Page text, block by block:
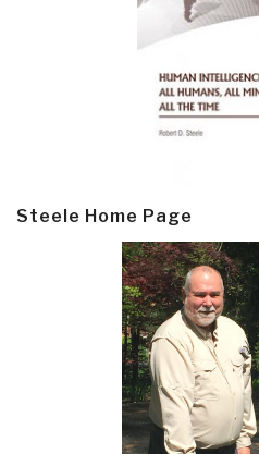
Steele Home Page